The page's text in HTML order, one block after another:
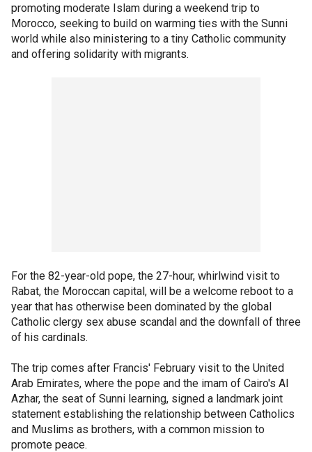
promoting moderate Islam during a weekend trip to
Morocco, seeking to build on warming ties with the Sunni
world while also ministering to a tiny Catholic community
and offering solidarity with migrants.
For the 82-year-old pope, the 27-hour, whirlwind visit to
Rabat, the Moroccan capital, will be a welcome reboot to a
year that has otherwise been dominated by the global
Catholic clergy sex abuse scandal and the downfall of three
of his cardinals.
The trip comes after Francis' February visit to the United
Arab Emirates, where the pope and the imam of Cairo's Al
Azhar, the seat of Sunni learning, signed a landmark joint
statement establishing the relationship between Catholics
and Muslims as brothers, with a common mission to
promote peace.